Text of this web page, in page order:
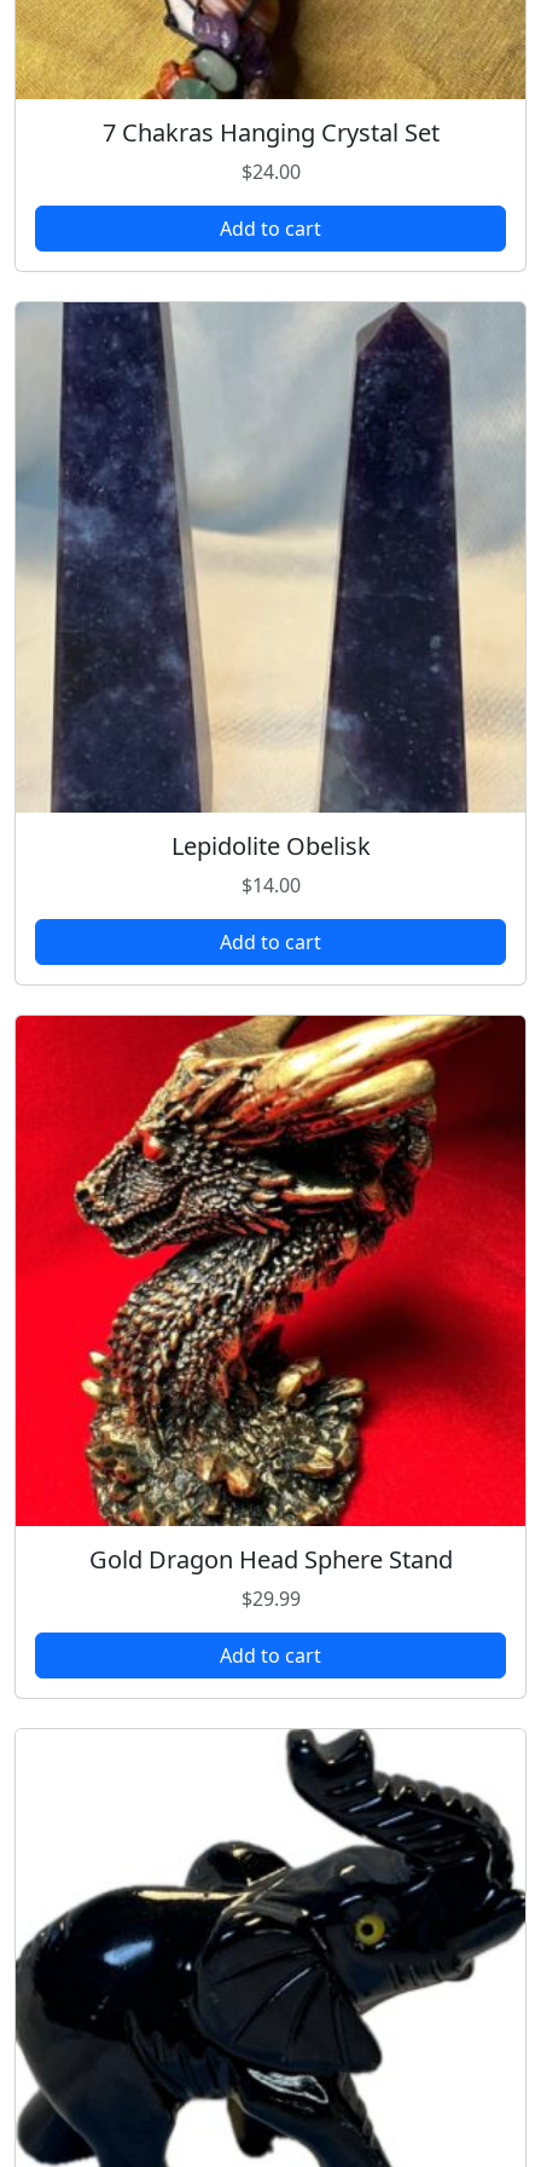
7 Chakras Hanging Crystal Set
$24.00
Add to cart
Lepidolite Obelisk
$14.00
Add to cart
Gold Dragon Head Sphere Stand
$29.99
Add to cart